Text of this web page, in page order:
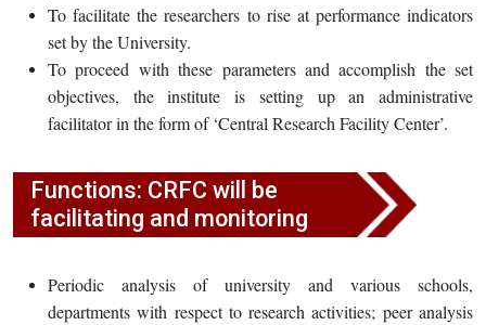
To facilitate the researchers to rise at performance indicators
set by the University.
To proceed with these parameters and accomplish the set
objectives, the institute is setting up an administrative
facilitator in the form of ‘Central Research Facility Center’.
Functions: CRFC will be
facilitating and monitoring
Periodic analysis of university and various schools,
departments with respect to research activities; peer analysis